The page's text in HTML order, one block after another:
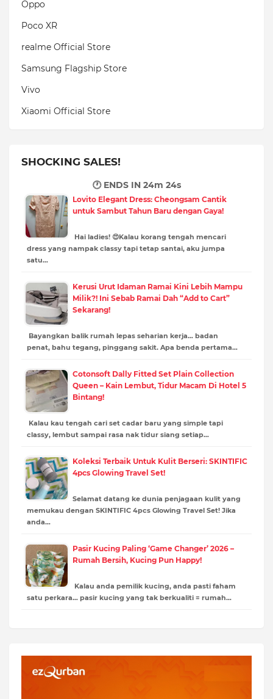
Oppo
Poco XR
realme Official Store
Samsung Flagship Store
Vivo
Xiaomi Official Store
SHOCKING SALES!
🕐 ENDS IN24m 22s
Lovito Elegant Dress: Cheongsam Cantik
untuk Sambut Tahun Baru dengan Gaya!
Hai ladies! 😍Kalau korang tengah mencari
dress yang nampak classy tapi tetap santai, aku jumpa
satu…
Kerusi Urut Idaman Ramai Kini Lebih Mampu
Milik?! Ini Sebab Ramai Dah “Add to Cart”
Sekarang!
Bayangkan balik rumah lepas seharian kerja… badan
penat, bahu tegang, pinggang sakit. Apa benda pertama…
Cotonsoft Dally Fitted Set Plain Collection
Queen – Kain Lembut, Tidur Macam Di Hotel 5
Bintang!
Kalau kau tengah cari set cadar baru yang simple tapi
classy, lembut sampai rasa nak tidur siang setiap…
Koleksi Terbaik Untuk Kulit Berseri: SKINTIFIC
4pcs Glowing Travel Set!
Selamat datang ke dunia penjagaan kulit yang
memukau dengan SKINTIFIC 4pcs Glowing Travel Set! Jika
anda…
Pasir Kucing Paling ‘Game Changer’ 2026 –
Rumah Bersih, Kucing Pun Happy!
Kalau anda pemilik kucing, anda pasti faham
satu perkara… pasir kucing yang tak berkualiti = rumah…